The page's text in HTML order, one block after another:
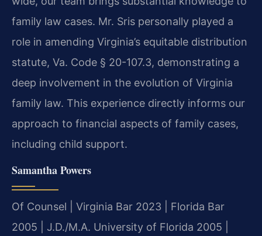
family law cases. Mr. Sris personally played a
role in amending Virginia’s equitable distribution
statute, Va. Code § 20-107.3, demonstrating a
deep involvement in the evolution of Virginia
family law. This experience directly informs our
approach to financial aspects of family cases,
including child support.
Samantha Powers
Of Counsel | Virginia Bar 2023 | Florida Bar
2005 | J.D./M.A. University of Florida 2005 |